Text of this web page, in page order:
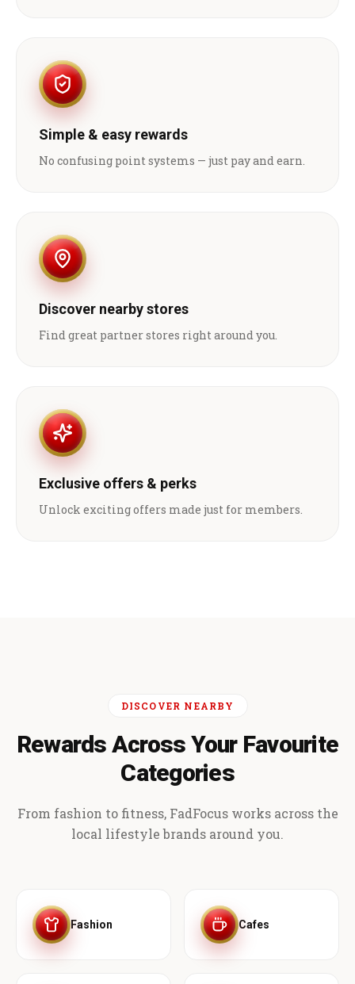
Simple & easy rewards
No confusing point systems — just pay and earn.
Discover nearby stores
Find great partner stores right around you.
Exclusive offers & perks
Unlock exciting offers made just for members.
DISCOVER NEARBY
Rewards Across Your Favourite
Categories
From fashion to fitness, FadFocus works across the
local lifestyle brands around you.
Fashion Cafes